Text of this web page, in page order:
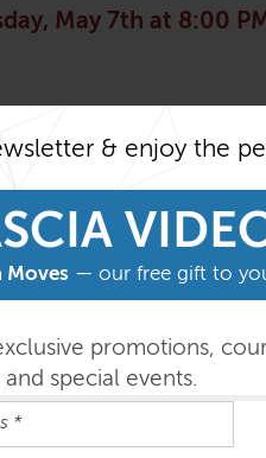
& enjoy the
Moves — our free gift to
promotions,
and special events.
May 7th at 8:00